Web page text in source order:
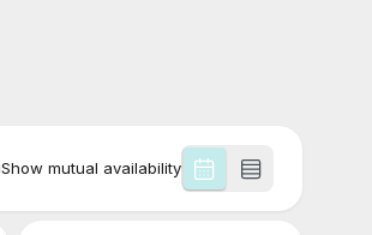
Show mutual availability